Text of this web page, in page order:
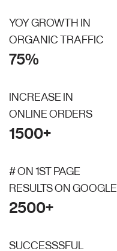
YOY GROWTH IN
ORGANIC TRAFFIC
75%
INCREASE IN
ONLINE ORDERS
1500+
# ON 1ST PAGE
RESULTS ON GOOGLE
2500+
SUCCESSSFUL